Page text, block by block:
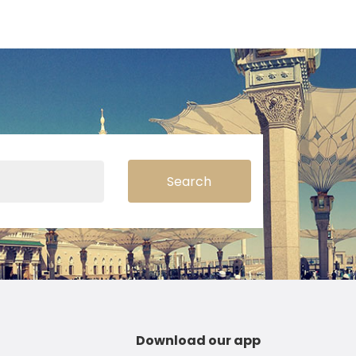
Search
Download our app